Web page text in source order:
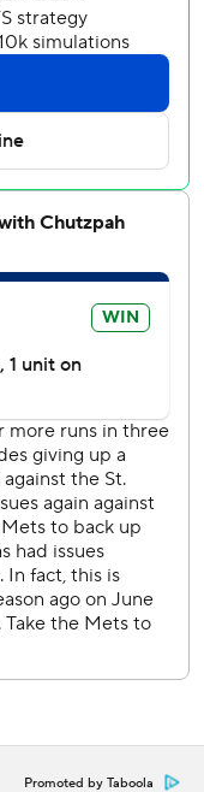
Mike Yastrzemski’s
double caromed off
the third base line.
later.
consecutive
delivered a two-
and four hits in five
the bases with none
the damage to
six runs and 10
20 series this
White Sox in a
arriving in New
crowd of 40,106,
Promoted by Taboola